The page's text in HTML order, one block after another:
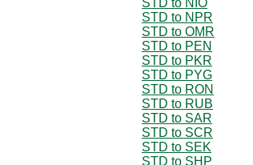
STD to NPR
STD to OMR
STD to PEN
STD to PKR
STD to PYG
STD to RON
STD to RUB
STD to SAR
STD to SCR
STD to SEK
STD to SHP